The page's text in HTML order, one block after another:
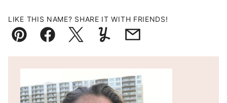
LIKE THIS NAME? SHARE IT WITH FRIENDS!
Pin FacebookTweetYummlyEmail